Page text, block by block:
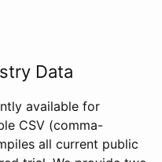
Data
available for
CSV (comma-
all current public